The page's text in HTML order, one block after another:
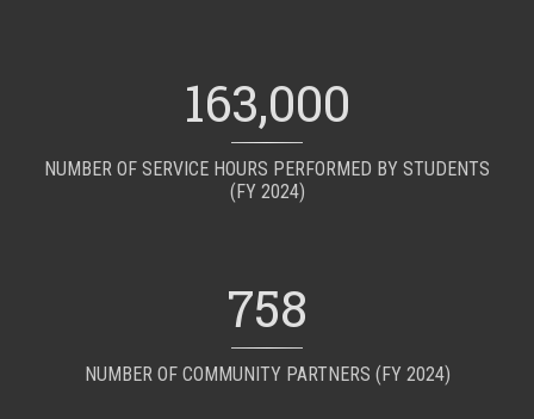
163,000
NUMBER OF SERVICE HOURS PERFORMED BY STUDENTS
(FY 2024)
758
NUMBER OF COMMUNITY PARTNERS (FY 2024)